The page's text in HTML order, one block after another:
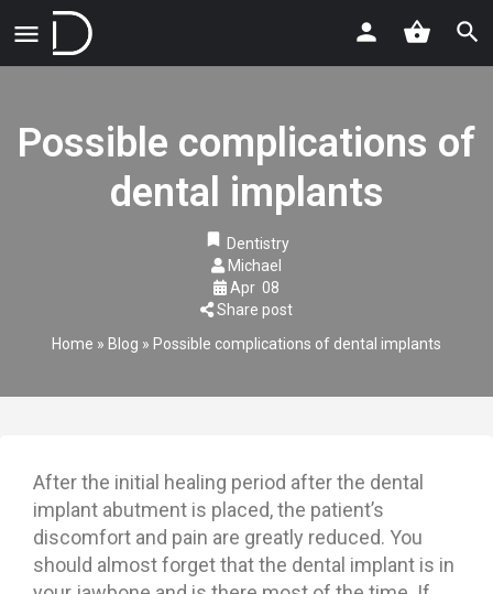
Possible complications of
dental implants
Dentistry
Michael
Apr 08
Share post
Home » Blog » Possible complications of dental implants
After the initial healing period after the dental
implant abutment is placed, the patient’s
discomfort and pain are greatly reduced. You
should almost forget that the dental implant is in